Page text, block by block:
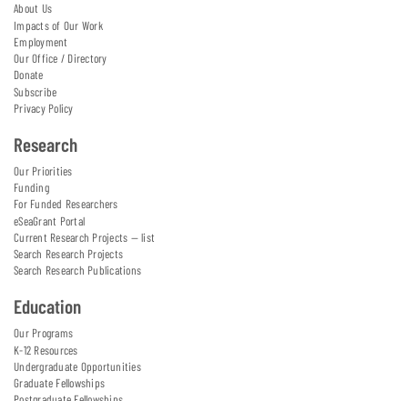
About Us
Impacts of Our Work
Employment
Our Office / Directory
Donate
Subscribe
Privacy Policy
Research
Our Priorities
Funding
For Funded Researchers
eSeaGrant Portal
Current Research Projects — list
Search Research Projects
Search Research Publications
Education
Our Programs
K-12 Resources
Undergraduate Opportunities
Graduate Fellowships